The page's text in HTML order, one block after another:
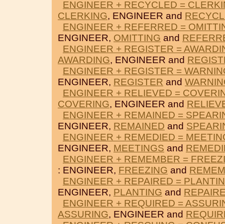
ENGINEER + RECYCLED =
CLERKING, ENGINEER and
ENGINEER + REFERRED =
ENGINEER, OMITTING and
ENGINEER + REGISTER =
AWARDING, ENGINEER and
ENGINEER + REGISTER =
ENGINEER, REGISTER and
ENGINEER + RELIEVED =
COVERING, ENGINEER and
ENGINEER + REMAINED =
ENGINEER, REMAINED and
ENGINEER + REMEDIED =
ENGINEER, MEETINGS and
ENGINEER + REMEMBER =
: ENGINEER, FREEZING and
ENGINEER + REPAIRED =
ENGINEER, PLANTING and
ENGINEER + REQUIRED =
ASSURING, ENGINEER and